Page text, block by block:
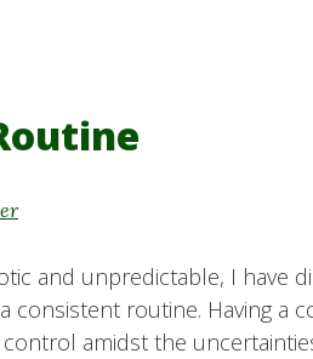
and unpredictable, I have
consistent routine. Having a
amidst the